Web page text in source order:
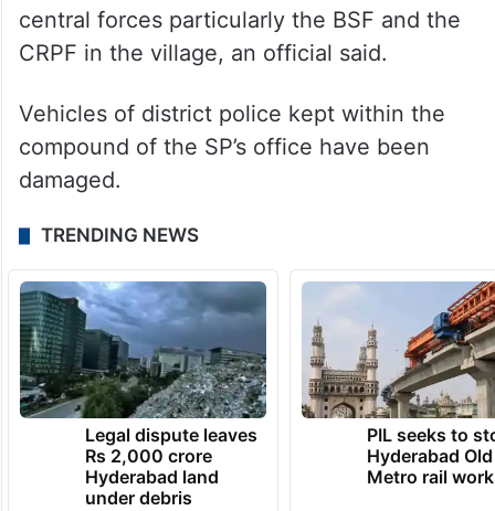
central forces particularly the BSF and the
CRPF in the village, an official said.
Vehicles of district police kept within the
compound of the SP’s office have been
damaged.
TRENDING NEWS
Legal dispute leaves
Rs 2,000 crore
Hyderabad land
under debris
PIL seeks to
Hyderabad
Metro rail